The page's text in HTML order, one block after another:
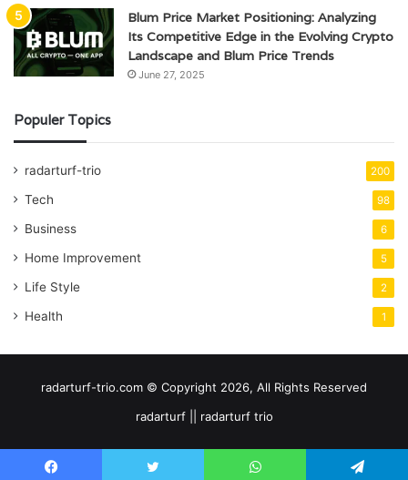
Blum Price Market Positioning: Analyzing
Its Competitive Edge in the Evolving Crypto
Landscape and Blum Price Trends
June 27, 2025
Populer Topics
radarturf-trio 200
Tech 98
Business 6
Home Improvement 5
Life Style 2
Health 1
radarturf-trio.com © Copyright 2026, All Rights Reserved
radarturf || radarturf trio